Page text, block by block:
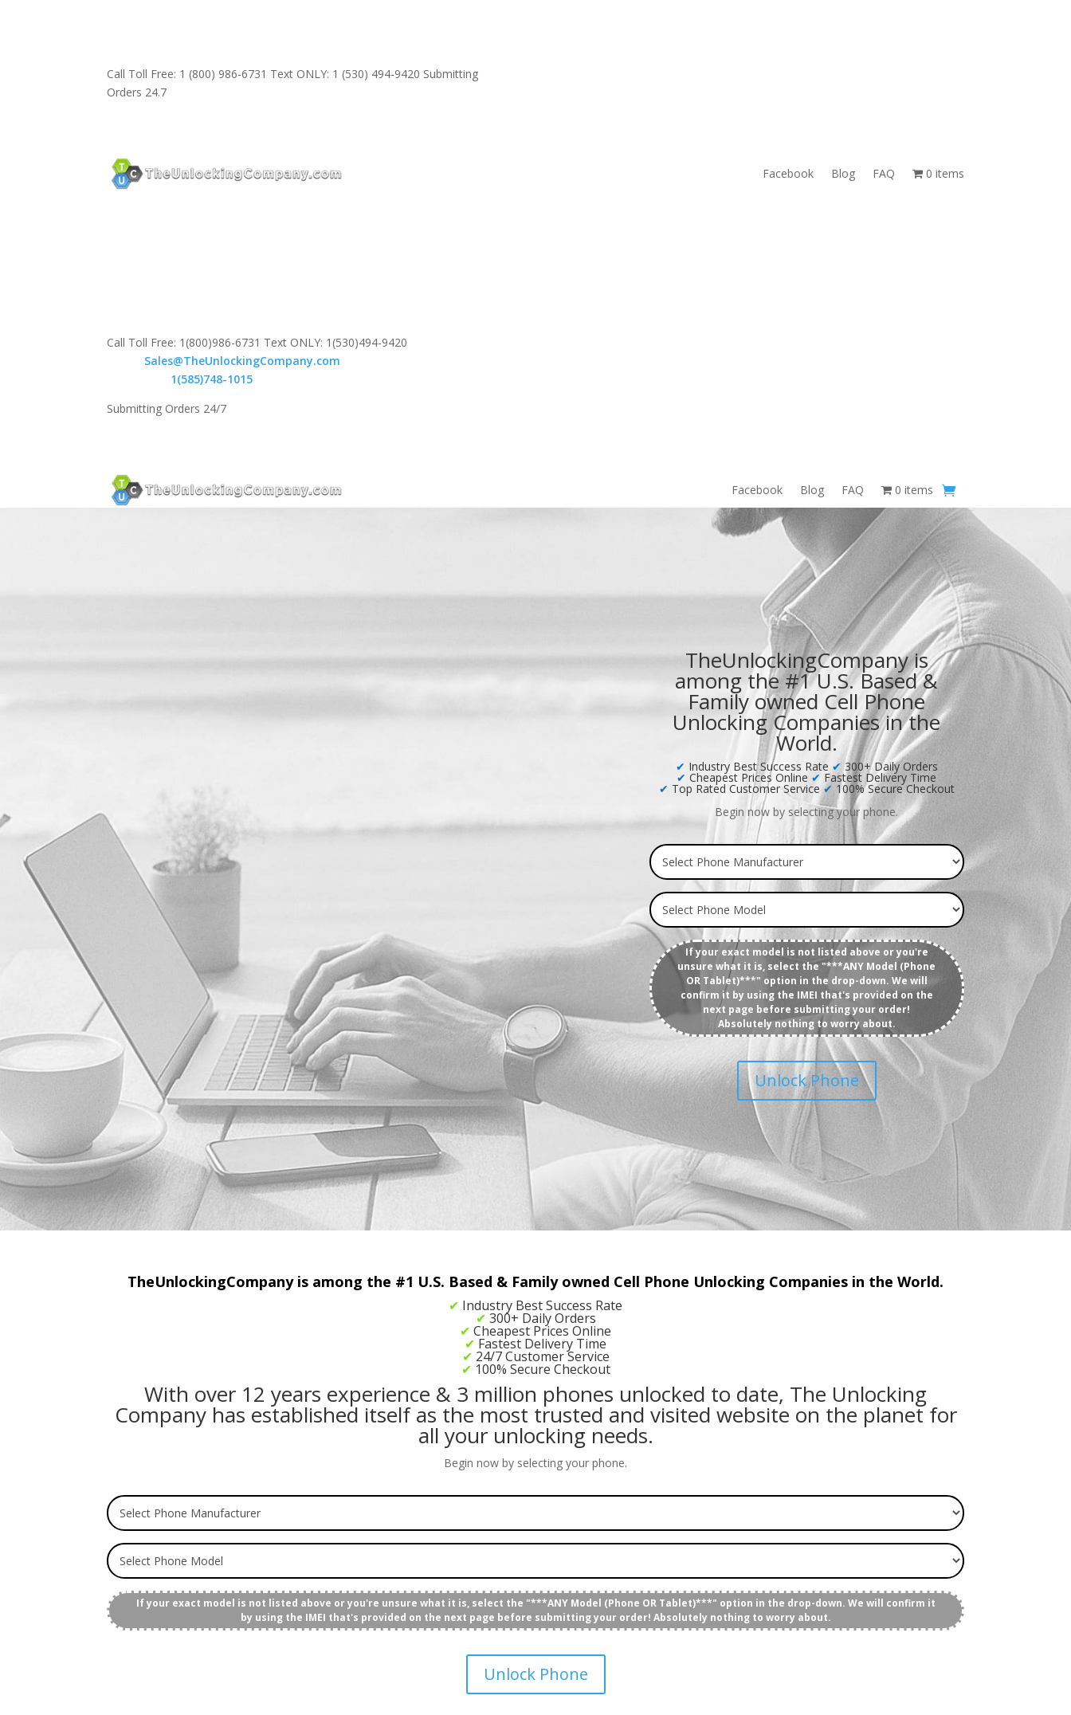
Call Toll Free: 1 (800) 986-6731 Text ONLY: 1 (530) 494-9420 Submitting
Orders 24.7
Facebook Blog FAQ 0 items
Call Toll Free: 1(800)986-6731 Text ONLY: 1(530)494-9420
Sales@TheUnlockingCompany.com
1(585)748-1015
Submitting Orders 24/7
Facebook Blog FAQ 0 items
TheUnlockingCompany is
among the #1 U.S. Based &
Family owned Cell Phone
Unlocking Companies in the
World.
✔ Industry Best Success Rate ✔ 300+ Daily Orders
✔ Cheapest Prices Online ✔ Fastest Delivery Time
✔ Top Rated Customer Service ✔ 100% Secure Checkout
Begin now by selecting your phone.
If your exact model is not listed above or you're
unsure what it is, select the "***ANY Model (Phone
OR Tablet)***" option in the drop-down. We will
confirm it by using the IMEI that's provided on the
next page before submitting your order!
Absolutely nothing to worry about.
Unlock Phone
TheUnlockingCompany is among the #1 U.S. Based & Family owned Cell Phone Unlocking Companies in the World.
✔ Industry Best Success Rate
✔ 300+ Daily Orders
✔ Cheapest Prices Online
✔ Fastest Delivery Time
✔ 24/7 Customer Service
✔ 100% Secure Checkout
With over 12 years experience & 3 million phones unlocked to date, The Unlocking
Company has established itself as the most trusted and visited website on the planet for
all your unlocking needs.
Begin now by selecting your phone.
If your exact model is not listed above or you're unsure what it is, select the "***ANY Model (Phone OR Tablet)***" option in the drop-down. We will confirm it
by using the IMEI that's provided on the next page before submitting your order! Absolutely nothing to worry about.
Unlock Phone